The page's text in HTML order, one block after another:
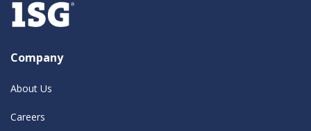
Company
About Us
Careers